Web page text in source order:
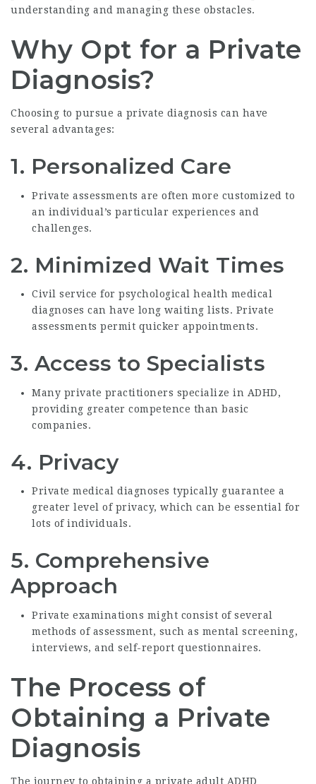
understanding and managing these obstacles.
Why Opt for a Private
Diagnosis?
Choosing to pursue a private diagnosis can have
several advantages:
1. Personalized Care
Private assessments are often more customized to
an individual’s particular experiences and
challenges.
2. Minimized Wait Times
Civil service for psychological health medical
diagnoses can have long waiting lists. Private
assessments permit quicker appointments.
3. Access to Specialists
Many private practitioners specialize in ADHD,
providing greater competence than basic
companies.
4. Privacy
Private medical diagnoses typically guarantee a
greater level of privacy, which can be essential for
lots of individuals.
5. Comprehensive
Approach
Private examinations might consist of several
methods of assessment, such as mental screening,
interviews, and self-report questionnaires.
The Process of
Obtaining a Private
Diagnosis
The journey to obtaining a private adult ADHD